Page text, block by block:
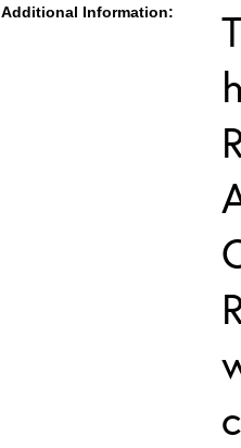
Additional Information: